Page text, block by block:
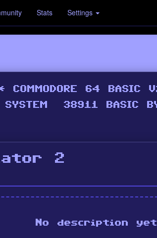
Stats Settings
2
No description yet